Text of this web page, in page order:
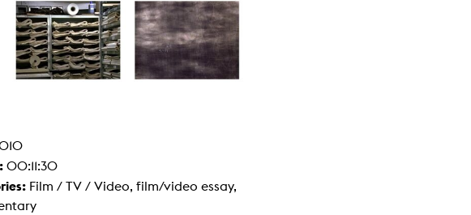
00:11:30
Film / TV / Video, film/video essay,
/ Sculpture
Storytelling
/ Performance
Art / Global South
Studies
+ Facilities
studio
Fotgrafie
room